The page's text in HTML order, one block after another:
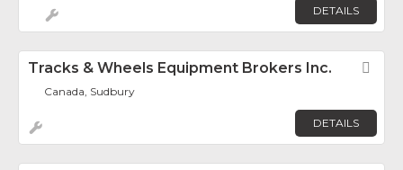
DETAILS
Tracks & Wheels Equipment Brokers Inc.
Canada, Sudbury
DETAILS